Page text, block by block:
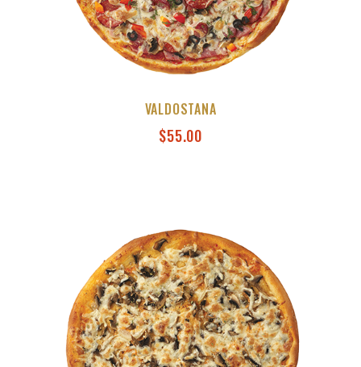
VALDOSTANA
$55.00